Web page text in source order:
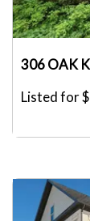
306 OAK
Listed for